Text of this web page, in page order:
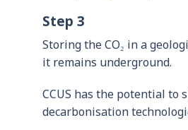
Step 3
Storing the CO₂ in a
it remains underground.
CCUS has the potential
decarbonisation